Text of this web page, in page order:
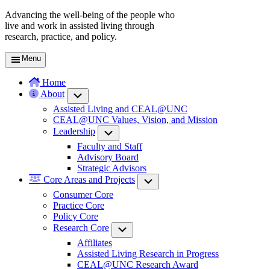
Advancing the well-being of the people who
live and work in assisted living through
research, practice, and policy.
Menu
Home
About
Assisted Living and CEAL@UNC
CEAL@UNC Values, Vision, and Mission
Leadership
Faculty and Staff
Advisory Board
Strategic Advisors
Core Areas and Projects
Consumer Core
Practice Core
Policy Core
Research Core
Affiliates
Assisted Living Research in Progress
CEAL@UNC Research Award